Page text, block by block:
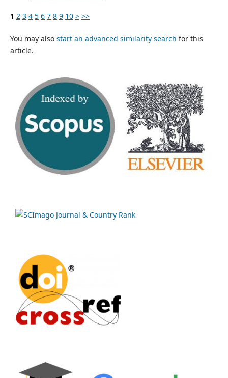
1 2 3 4 5 6 7 8 9 10 > >>
You may also start an advanced similarity search for this
article.